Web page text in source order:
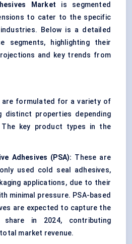
Market is segmented
to cater to the specific
Below is a detailed
segments, highlighting their
and key trends from
are formulated for a variety of
distinct properties depending
key product types in the
Adhesives (PSA): These are
used cold seal adhesives,
applications, due to their
minimal pressure. PSA-based
are expected to capture the
share in 2024, contributing
market revenue.